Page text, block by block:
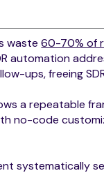
waste60-70% of
automation
ups, freeing
a repeatable
no-code
systematically